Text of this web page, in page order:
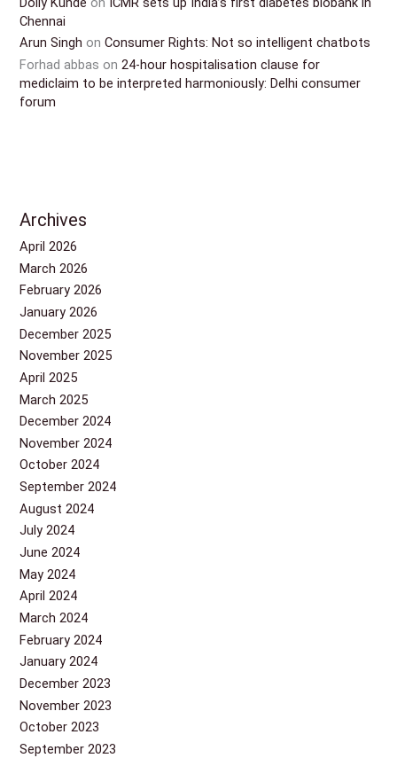
Chennai
Arun Singh onConsumer Rights: Not so intelligent chatbots
Forhad abbas on24-hour hospitalisation clause for
mediclaim to be interpreted harmoniously: Delhi consumer
forum
Archives
April 2026
March 2026
February 2026
January 2026
December 2025
November 2025
April 2025
March 2025
December 2024
November 2024
October 2024
September 2024
August 2024
July 2024
June 2024
May 2024
April 2024
March 2024
February 2024
January 2024
December 2023
November 2023
October 2023
September 2023